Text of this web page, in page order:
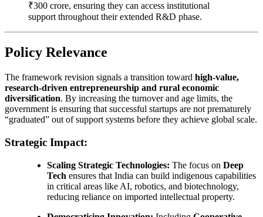
₹300 crore, ensuring they can access institutional
support throughout their extended R&D phase.
Policy Relevance
The framework revision signals a transition toward high-value,
research-driven entrepreneurship and rural economic
diversification. By increasing the turnover and age limits, the
government is ensuring that successful startups are not prematurely
“graduated” out of support systems before they achieve global scale.
Strategic Impact:
Scaling Strategic Technologies: The focus on Deep
Tech ensures that India can build indigenous capabilities
in critical areas like AI, robotics, and biotechnology,
reducing reliance on imported intellectual property.